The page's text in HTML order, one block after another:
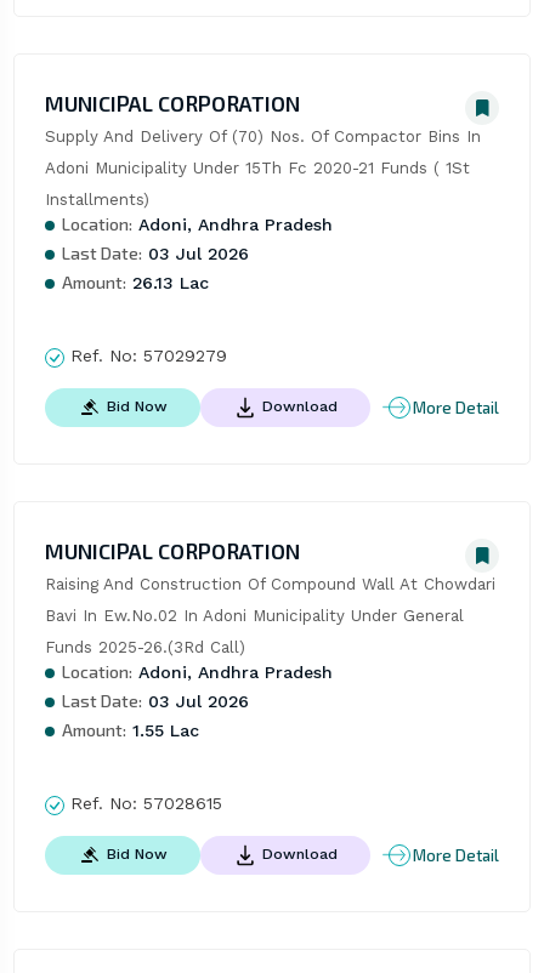
MUNICIPAL CORPORATION
Supply And Delivery Of (70) Nos. Of Compactor Bins In
Adoni Municipality Under 15Th Fc 2020-21 Funds ( 1St
Installments)
Location: Adoni, Andhra Pradesh
Last Date: 03 Jul 2026
Amount: 26.13 Lac
Ref. No: 57029279
Bid Now Download More Detail
MUNICIPAL CORPORATION
Raising And Construction Of Compound Wall At Chowdari
Bavi In Ew.No.02 In Adoni Municipality Under General
Funds 2025-26.(3Rd Call)
Location: Adoni, Andhra Pradesh
Last Date: 03 Jul 2026
Amount: 1.55 Lac
Ref. No: 57028615
Bid Now Download More Detail